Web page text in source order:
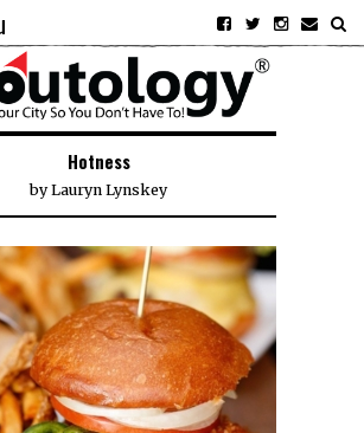
Hotness
byLauryn Lynskey